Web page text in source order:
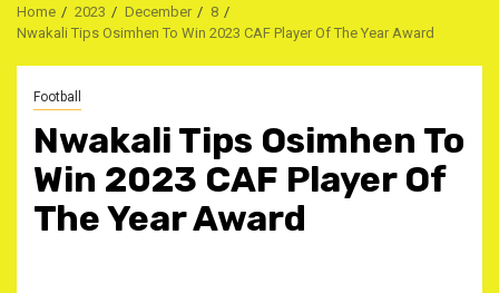
Home 2023 December
8
Nwakali Tips Osimhen To Win 2023 CAF Player Of The Year Award
Football
Nwakali Tips Osimhen To
Win 2023 CAF Player Of
The Year Award